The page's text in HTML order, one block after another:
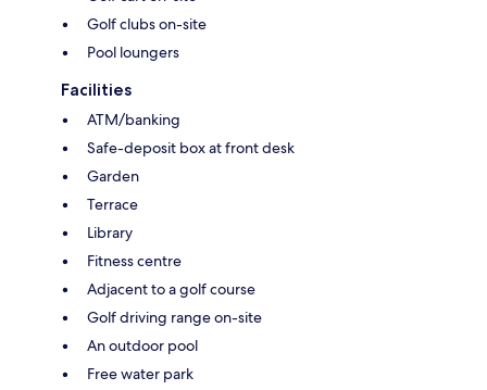
Golf clubs on-site
Pool loungers
Facilities
ATM/banking
Safe-deposit box at front desk
Garden
Terrace
Library
Fitness centre
Adjacent to a golf course
Golf driving range on-site
An outdoor pool
Free water park